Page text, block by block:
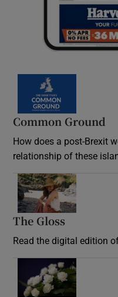
Common Ground
How does a post-Brexit
relationship of these
The Gloss
Read the digital edition